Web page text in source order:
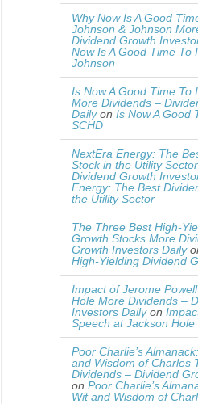
Why Now Is A Good
Johnson & Johnson
Dividend Growth
Now Is A Good Time To
Johnson
Is Now A Good Time To
More Dividends –
Dailyon Is Now A Good
SCHD
NextEra Energy: The
Stock in the Utility
Dividend Growth
Energy: The Best
the Utility Sector
The Three Best High-
Growth Stocks More
Growth Investors Daily
High-Yielding Dividend
Impact of Jerome
Hole More Dividends –
Investors Dailyon
Speech at Jackson Hole
Poor Charlie’s
and Wisdom of Charles
Dividends – Dividend
on Poor Charlie’s
Wit and Wisdom of